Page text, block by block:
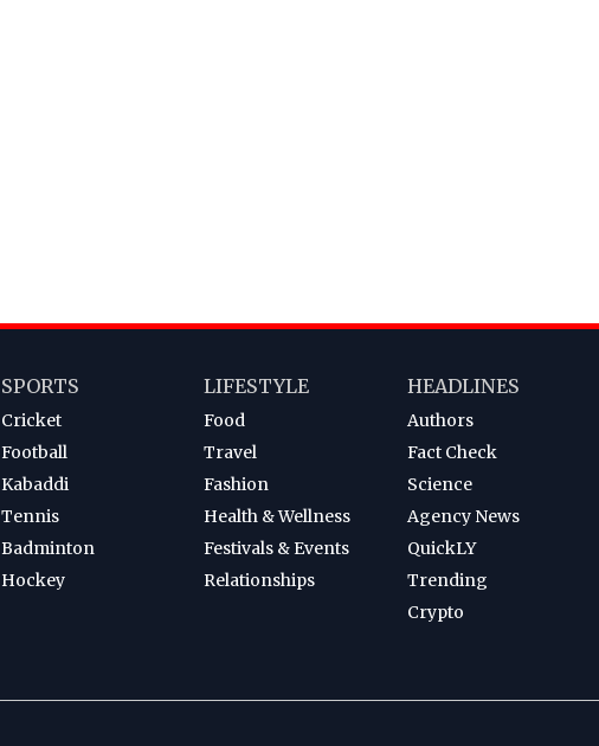
SPORTS
Cricket
Football
Kabaddi
Tennis
Badminton
Hockey
LIFESTYLE
Food
Travel
Fashion
Health & Wellness
Festivals & Events
Relationships
HEADLINES
Authors
Fact Check
Science
Agency News
QuickLY
Trending
Crypto